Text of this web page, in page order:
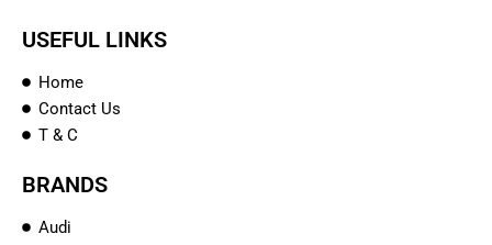
USEFUL LINKS
Home
Contact Us
T & C
BRANDS
Audi